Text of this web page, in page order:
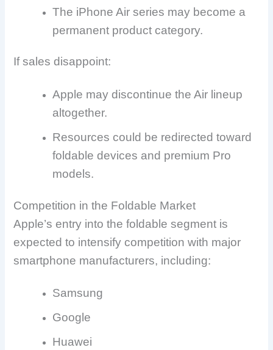
The iPhone Air series may become a
permanent product category.
If sales disappoint:
Apple may discontinue the Air lineup
altogether.
Resources could be redirected toward
foldable devices and premium Pro
models.
Competition in the Foldable Market
Apple’s entry into the foldable segment is
expected to intensify competition with major
smartphone manufacturers, including:
Samsung
Google
Huawei